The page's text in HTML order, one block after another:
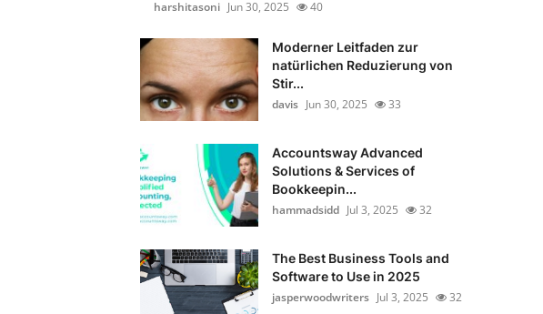
harshitasoni Jun 30, 2025 40
Moderner Leitfaden zur
natürlichen Reduzierung von
Stir...
davis Jun 30, 2025 33
Accountsway Advanced
Solutions & Services of
Bookkeepin...
hammadsidd Jul 3, 2025 32
The Best Business Tools and
Software to Use in 2025
jasperwoodwriters Jul 3, 2025 32